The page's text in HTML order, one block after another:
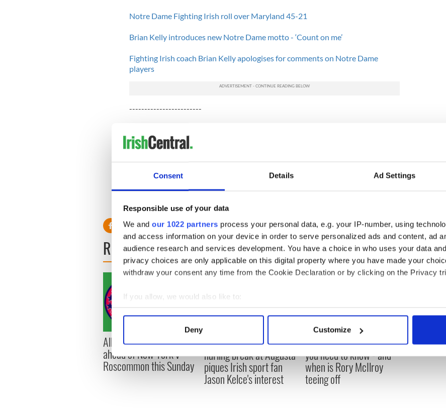
Consent Details Ad Settings
Responsible use of your data
We and our 1022 partners process your personal data, e.g. your IP-number, using
and access information on your device in order to serve personalized ads and content, ad
audience research and services development. You have a choice in who uses your data
privacy choices are only applicable on this digital property where you have made your
withdraw your consent any time from the Cookie Declaration or by clicking on the Privacy
If you allow, we would also like to:
Collect information about your geographical location which can be accurate to
Find out more about how your personal data is processed and set your preferences in the
We use cookies to personalise content and ads, to provide social media features and to
information about your use of our site with our social media, advertising and analytics
other information that you’ve provided to them or that they’ve collected from your use of
Deny Customize
Notre Dame Fighting Irish roll over Maryland 45-21
Brian Kelly introduces new Notre Dame motto - ‘Count on me’
Fighting Irish coach Brian Kelly apologises for comments on Notre Dame
players
------------------------
consecutive game against an ACC opponent.
'We loved him,' Kelly said. 'We felt like he was the kind of linebacker who has
READ NEXT
All you need to know
ahead of New York v
Roscommon this Sunday
WATCH: Shane Lowry's
hurling break at Augusta
piques Irish sport fan
Jason Kelce's interest
The Masters 2026: All
you need to know - and
when is Rory McIlroy
teeing off